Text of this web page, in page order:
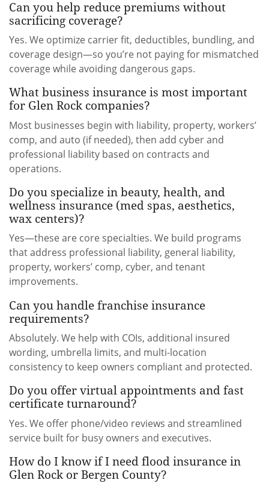
Can you help reduce premiums without
sacrificing coverage?
Yes. We optimize carrier fit, deductibles, bundling, and
coverage design—so you’re not paying for mismatched
coverage while avoiding dangerous gaps.
What business insurance is most important
for Glen Rock companies?
Most businesses begin with liability, property, workers’
comp, and auto (if needed), then add cyber and
professional liability based on contracts and
operations.
Do you specialize in beauty, health, and
wellness insurance (med spas, aesthetics,
wax centers)?
Yes—these are core specialties. We build programs
that address professional liability, general liability,
property, workers’ comp, cyber, and tenant
improvements.
Can you handle franchise insurance
requirements?
Absolutely. We help with COIs, additional insured
wording, umbrella limits, and multi-location
consistency to keep owners compliant and protected.
Do you offer virtual appointments and fast
certificate turnaround?
Yes. We offer phone/video reviews and streamlined
service built for busy owners and executives.
How do I know if I need flood insurance in
Glen Rock or Bergen County?